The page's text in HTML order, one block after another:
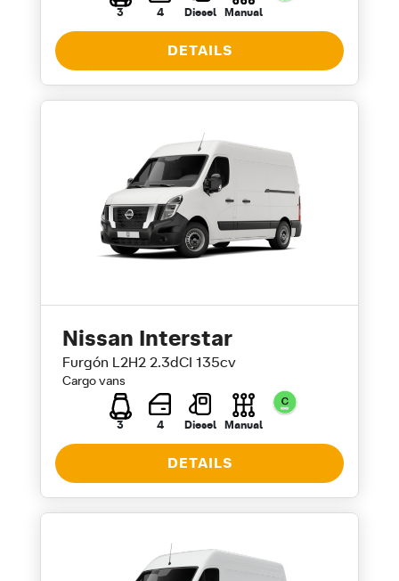
3 4 Diesel Manual
DETAILS
Nissan Interstar
Furgón L2H2 2.3dCI 135cv
Cargo vans
3 4 Diesel Manual
DETAILS